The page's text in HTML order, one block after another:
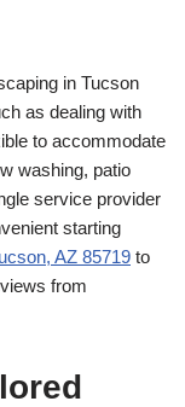
in Tucson
as dealing with
to accommodate
washing, patio
service provider
starting
AZ 85719 to
from